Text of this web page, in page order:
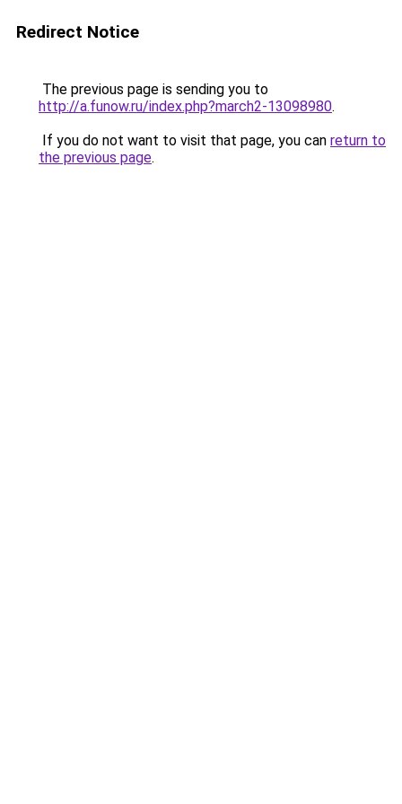
Redirect Notice
The previous page is sending you to
http://a.funow.ru/index.php?march2-13098980.
If you do not want to visit that page, you can return to
the previous page.